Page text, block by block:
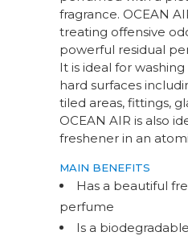
fragrance. OCEAN
treating offensive
powerful residual
It is ideal for
hard surfaces
tiled areas, fittings,
OCEAN AIR is also
freshener in an
MAIN BENEFITS
Has a beautiful
perfume
Is a